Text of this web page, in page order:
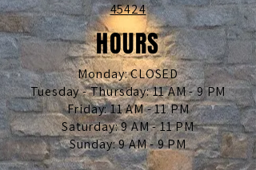
45424
HOURS
Monday: CLOSED
Tuesday - Thursday: 11 AM - 9 PM
Friday: 11 AM - 11 PM
Saturday: 9 AM - 11 PM
Sunday: 9 AM - 9 PM